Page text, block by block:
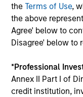
theTerms of Use,
the above
Agree' below to
Disagree' below to
*Professional
Annex II Part I of
credit institution,
positioned to
Team
phase of
Energy
conflict